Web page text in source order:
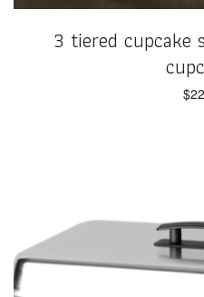
3 tiered cupcake
$